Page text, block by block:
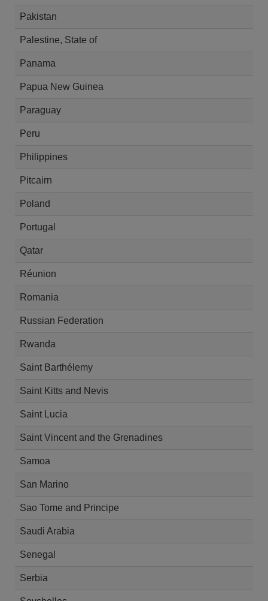
Pakistan
Palestine, State of
Panama
Papua New Guinea
Paraguay
Peru
Philippines
Pitcairn
Poland
Portugal
Qatar
Réunion
Romania
Russian Federation
Rwanda
Saint Barthélemy
Saint Kitts and Nevis
Saint Lucia
Saint Vincent and the Grenadines
Samoa
San Marino
Sao Tome and Principe
Saudi Arabia
Senegal
Serbia